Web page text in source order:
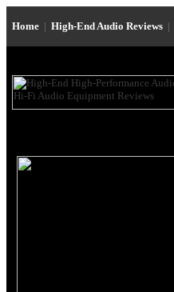
Home | High-End Audio Reviews |